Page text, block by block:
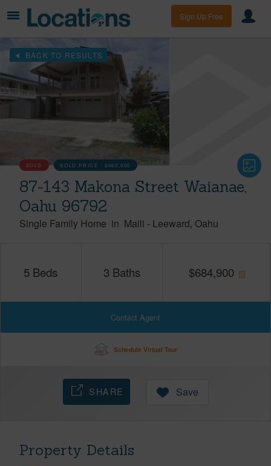
Sign Up Free
BACK TO RESULTS
SOLD SOLD PRICE :$660,000
87-143 Makona Street Waianae,
Oahu 96792
Single Family Home in Maili - Leeward Oahu
5 Beds 3 Baths $684,900
Contact Agent
Schedule Virtual Tour
SHARE Save
Property Details